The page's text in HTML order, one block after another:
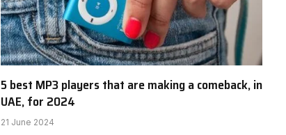
5 best MP3 players that are making a comeback, in
UAE, for 2024
21 June 2024